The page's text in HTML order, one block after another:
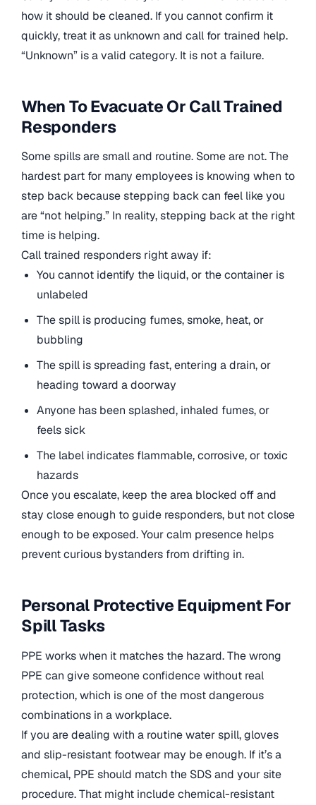
how it should be cleaned. If you cannot confirm it
quickly, treat it as unknown and call for trained help.
“Unknown” is a valid category. It is not a failure.
When To Evacuate Or Call Trained
Responders
Some spills are small and routine. Some are not. The
hardest part for many employees is knowing when to
step back because stepping back can feel like you
are “not helping.” In reality, stepping back at the right
time is helping.
Call trained responders right away if:
You cannot identify the liquid, or the container is
unlabeled
The spill is producing fumes, smoke, heat, or
bubbling
The spill is spreading fast, entering a drain, or
heading toward a doorway
Anyone has been splashed, inhaled fumes, or
feels sick
The label indicates flammable, corrosive, or toxic
hazards
Once you escalate, keep the area blocked off and
stay close enough to guide responders, but not close
enough to be exposed. Your calm presence helps
prevent curious bystanders from drifting in.
Personal Protective Equipment For
Spill Tasks
PPE works when it matches the hazard. The wrong
PPE can give someone confidence without real
protection, which is one of the most dangerous
combinations in a workplace.
If you are dealing with a routine water spill, gloves
and slip-resistant footwear may be enough. If it’s a
chemical, PPE should match the SDS and your site
procedure. That might include chemical-resistant